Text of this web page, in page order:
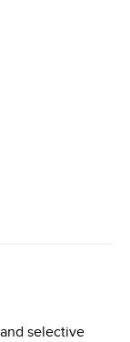
selective